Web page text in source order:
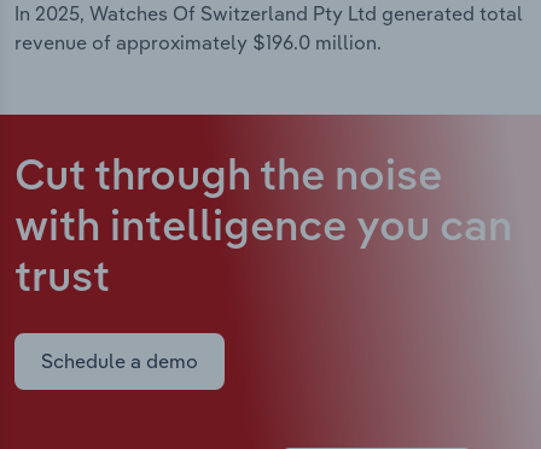
In 2025, Watches Of Switzerland Pty Ltd generated total
revenue of approximately $196.0 million.
Cut through the noise
with intelligence you can
trust
Schedule a demo